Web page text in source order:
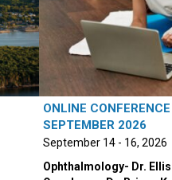
ONLINE
SEPTEMBER 2026
September 14 - 16, 2026
Ophthalmology- Dr.